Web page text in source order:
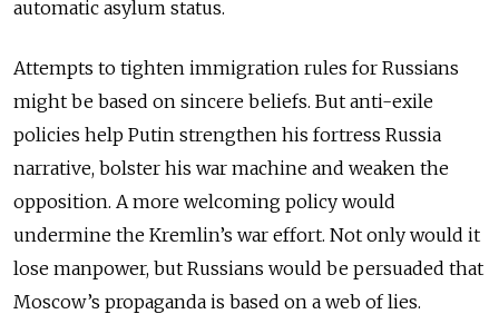
automatic asylum status.
Attempts to tighten immigration rules for Russians
might be based on sincere beliefs. But anti-exile
policies help Putin strengthen his fortress Russia
narrative, bolster his war machine and weaken the
opposition. A more welcoming policy would
undermine the Kremlin’s war effort. Not only would it
lose manpower, but Russians would be persuaded that
Moscow’s propaganda is based on a web of lies.